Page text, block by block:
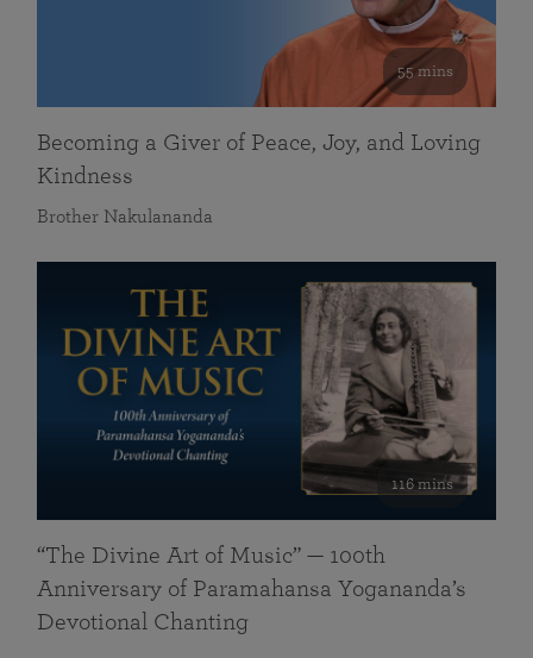
55 mins
Becoming a Giver of Peace, Joy, and Loving
Kindness
Brother Nakulananda
116 mins
“The Divine Art of Music” — 100th
Anniversary of Paramahansa Yogananda’s
Devotional Chanting